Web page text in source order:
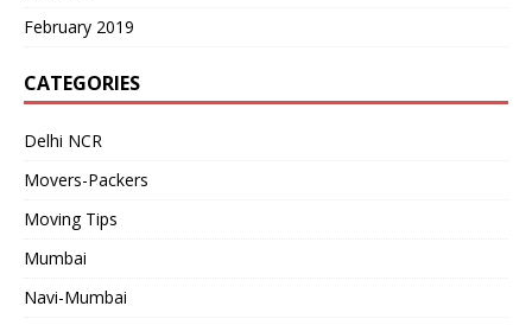
February 2019
CATEGORIES
Delhi NCR
Movers-Packers
Moving Tips
Mumbai
Navi-Mumbai